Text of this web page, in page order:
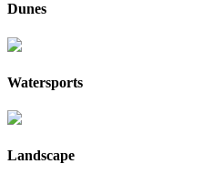
Dunes
Watersports
Landscape